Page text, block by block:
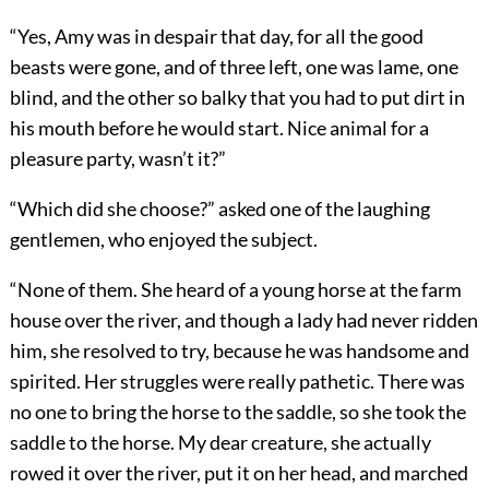
“Yes, Amy was in despair that day, for all the good
beasts were gone, and of three left, one was lame, one
blind, and the other so balky that you had to put dirt in
his mouth before he would start. Nice animal for a
pleasure party, wasn’t it?”
“Which did she choose?” asked one of the laughing
gentlemen, who enjoyed the subject.
“None of them. She heard of a young horse at the farm
house over the river, and though a lady had never ridden
him, she resolved to try, because he was handsome and
spirited. Her struggles were really pathetic. There was
no one to bring the horse to the saddle, so she took the
saddle to the horse. My dear creature, she actually
rowed it over the river, put it on her head, and marched